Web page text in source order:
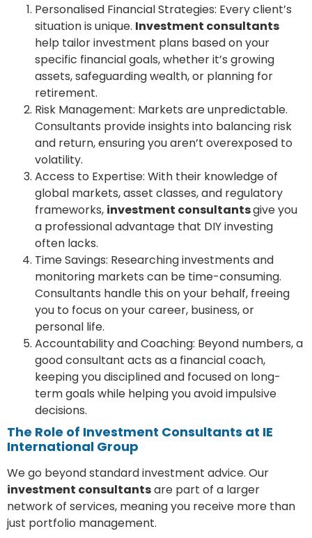
Personalised Financial Strategies: Every client’s
situation is unique. Investment consultants
help tailor investment plans based on your
specific financial goals, whether it’s growing
assets, safeguarding wealth, or planning for
retirement.
Risk Management: Markets are unpredictable.
Consultants provide insights into balancing risk
and return, ensuring you aren’t overexposed to
volatility.
Access to Expertise: With their knowledge of
global markets, asset classes, and regulatory
frameworks, investment consultantsgive you
a professional advantage that DIY investing
often lacks.
Time Savings: Researching investments and
monitoring markets can be time-consuming.
Consultants handle this on your behalf, freeing
you to focus on your career, business, or
personal life.
Accountability and Coaching: Beyond numbers, a
good consultant acts as a financial coach,
keeping you disciplined and focused on long-
term goals while helping you avoid impulsive
decisions.
The Role of Investment Consultants at IE
International Group
We go beyond standard investment advice. Our
investment consultantsare part of a larger
network of services, meaning you receive more than
just portfolio management.